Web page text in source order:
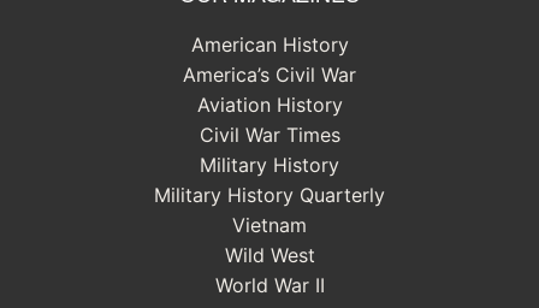
American History
America’s Civil War
Aviation History
Civil War Times
Military History
Military History Quarterly
Vietnam
Wild West
World War II